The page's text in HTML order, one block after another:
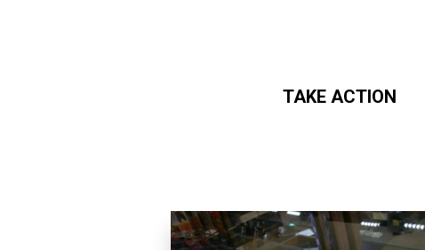
TAKE ACTION